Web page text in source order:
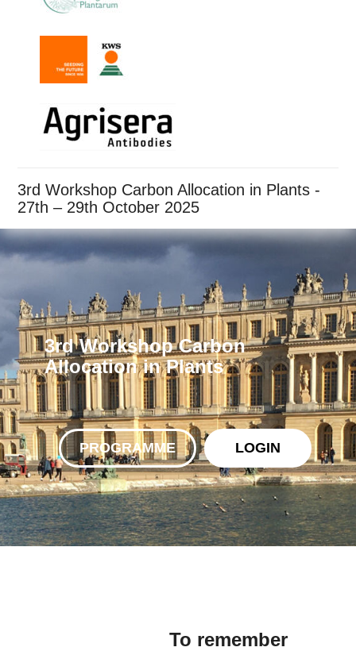
3rd Workshop Carbon Allocation in Plants -
27th – 29th October 2025
3rd Workshop Carbon
Allocation in Plants
PROGRAMME LOGIN
To remember